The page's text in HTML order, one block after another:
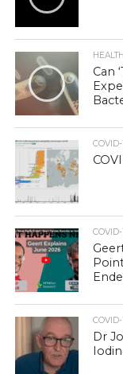
HEALTH
Can
COVID-
COVID-
COVID-
Dr